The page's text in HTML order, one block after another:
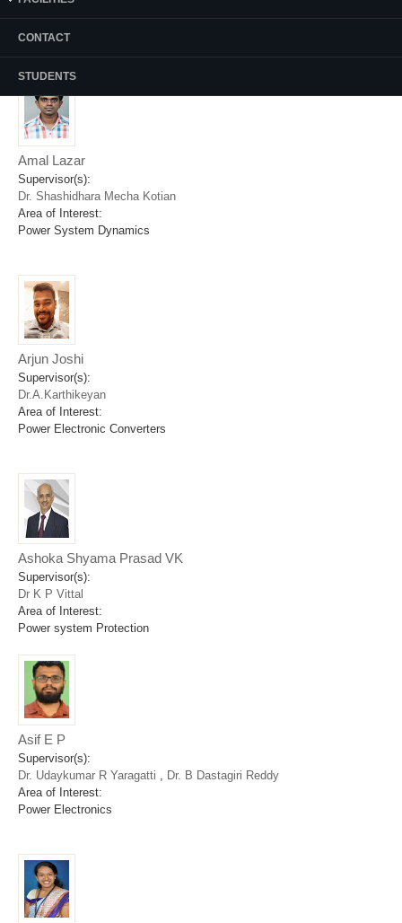
CONTACT
STUDENTS
Amal Lazar
Supervisor(s):
Dr. Shashidhara Mecha Kotian
Area of Interest:
Power System Dynamics
Arjun Joshi
Supervisor(s):
Dr.A.Karthikeyan
Area of Interest:
Power Electronic Converters
Ashoka Shyama Prasad VK
Supervisor(s):
Dr K P Vittal
Area of Interest:
Power system Protection
Asif E P
Supervisor(s):
Dr. Udaykumar R Yaragatti , Dr. B Dastagiri Reddy
Area of Interest:
Power Electronics